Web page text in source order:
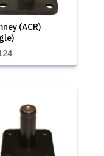
(ACR)